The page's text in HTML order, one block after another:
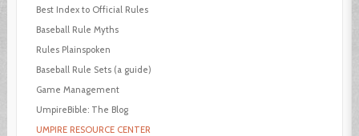
Best Index to Official Rules
Baseball Rule Myths
Rules Plainspoken
Baseball Rule Sets (a guide)
Game Management
UmpireBible: The Blog
UMPIRE RESOURCE CENTER